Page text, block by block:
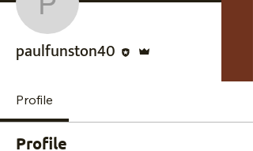
paulfunston40
paulfunston40
Profile
Profile